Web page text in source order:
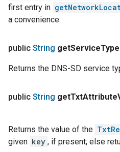
first entry in
a convenience.
public String getServiceType
Returns the DNS-SD service
public String getTxtAttribute
Returns the value of the
given key , if present; else